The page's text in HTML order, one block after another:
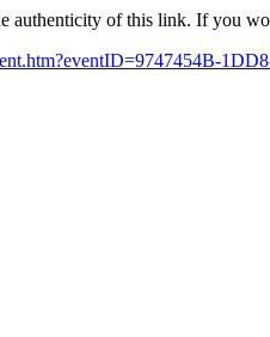
authenticity of this link. If you